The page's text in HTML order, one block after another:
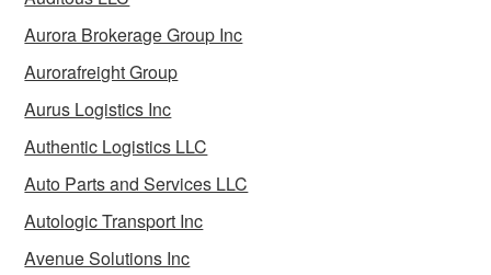
Aurora Brokerage Group Inc
Aurorafreight Group
Aurus Logistics Inc
Authentic Logistics LLC
Auto Parts and Services LLC
Autologic Transport Inc
Avenue Solutions Inc